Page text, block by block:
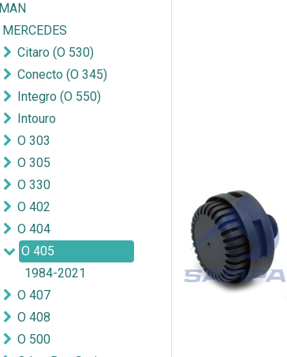
MAN
MERCEDES
Citaro (O 530)
Conecto (O 345)
Integro (O 550)
Intouro
O 303
O 305
O 330
O 402
O 404
O 405
1984-2021
O 407
O 408
O 500